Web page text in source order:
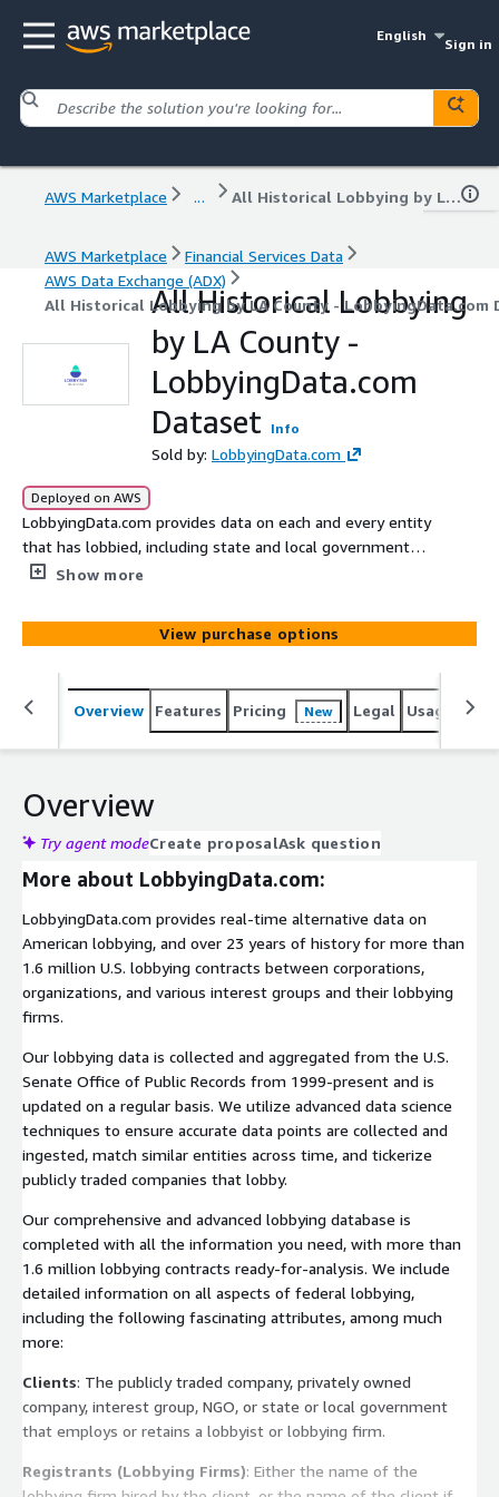
English
Sign in
AWS Marketplace ... All Historical Lobbying by LA County - LobbyingData.com Dataset
AWS Marketplace
Financial Services Data
AWS Data Exchange (ADX)
All Historical Lobbying by LA County - LobbyingData.com
All Historical Lobbying
by LA County -
LobbyingData.com
Dataset
Info
Sold by: LobbyingData.com
Deployed on AWS
LobbyingData.com provides data on each and every entity
that has lobbied, including state and local governments.
Explore Los Angeles county’s lobbying history with this
Show more
View purchase options
Overview Features Pricing New Legal Usage
Overview
Try agent modeCreate proposalAsk question
More about LobbyingData.com:
LobbyingData.com provides real-time alternative data on
American lobbying, and over 23 years of history for more than
1.6 million U.S. lobbying contracts between corporations,
organizations, and various interest groups and their lobbying
firms.
Our lobbying data is collected and aggregated from the U.S.
Senate Office of Public Records from 1999-present and is
updated on a regular basis. We utilize advanced data science
techniques to ensure accurate data points are collected and
ingested, match similar entities across time, and tickerize
publicly traded companies that lobby.
Our comprehensive and advanced lobbying database is
completed with all the information you need, with more than
1.6 million lobbying contracts ready-for-analysis. We include
detailed information on all aspects of federal lobbying,
including the following fascinating attributes, among much
more:
Clients: The publicly traded company, privately owned
company, interest group, NGO, or state or local government
that employs or retains a lobbyist or lobbying firm.
Registrants (Lobbying Firms): Either the name of the